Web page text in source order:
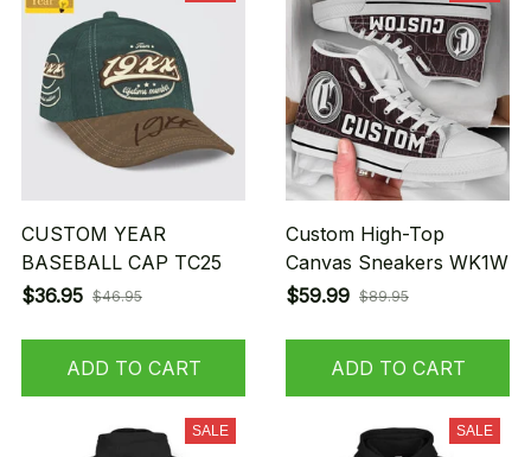
CUSTOM YEAR
BASEBALL CAP TC25
$36.95 $46.95
ADD TO CART
Custom High-Top
Canvas Sneakers WK1W
$59.99 $89.95
ADD TO CART
SALE SALE